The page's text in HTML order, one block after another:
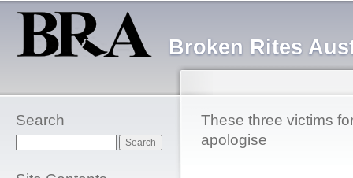
Broken Rites
Search
These three victims
apologise